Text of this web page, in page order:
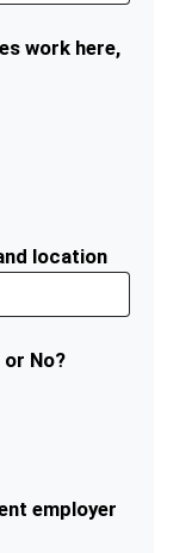
work here,
location
No?
employer